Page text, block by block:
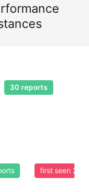
30 reports
first seen